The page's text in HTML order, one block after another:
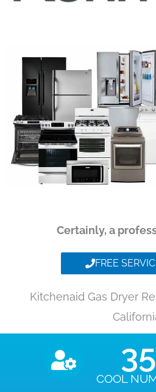
Certainly, a
FREE
Kitchenaid Gas Dryer
COOL
35